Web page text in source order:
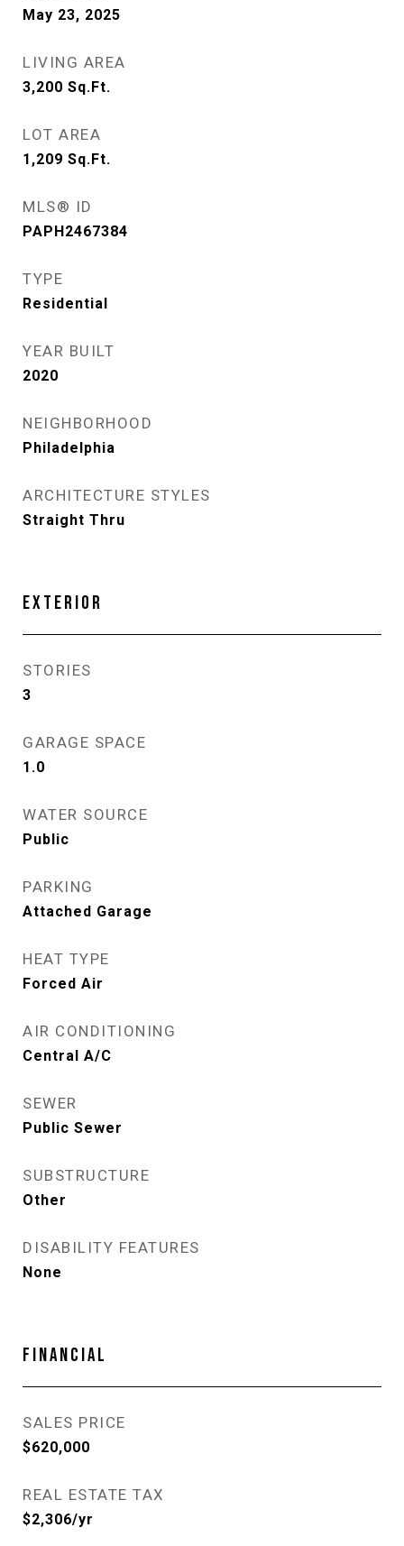
May 23, 2025
LIVING AREA
3,200 Sq.Ft.
LOT AREA
1,209 Sq.Ft.
MLS® ID
PAPH2467384
TYPE
Residential
YEAR BUILT
2020
NEIGHBORHOOD
Philadelphia
ARCHITECTURE STYLES
Straight Thru
EXTERIOR
STORIES
3
GARAGE SPACE
1.0
WATER SOURCE
Public
PARKING
Attached Garage
HEAT TYPE
Forced Air
AIR CONDITIONING
Central A/C
SEWER
Public Sewer
SUBSTRUCTURE
Other
DISABILITY FEATURES
None
FINANCIAL
SALES PRICE
$620,000
REAL ESTATE TAX
$2,306/yr